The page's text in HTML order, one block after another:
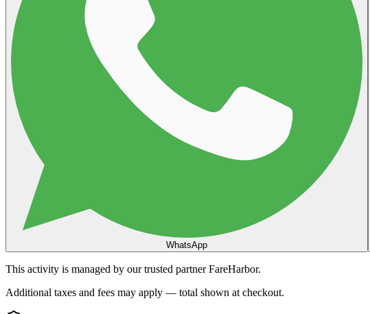
WhatsApp
This activity is managed by our trusted partner FareHarbor.
Additional taxes and fees may apply — total shown at checkout.